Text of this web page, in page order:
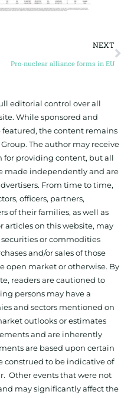
NEXT
Pro-nuclear alliance forms in EU
editorial control over all
While sponsored and
the content remains
The author may receive
for providing content, but all
made independently and are
From time to time,
officers, partners,
of their families, as well as
articles on this website, may
or commodities
and/or sales of those
open market or otherwise. By
readers are cautioned to
persons may have a
and sectors mentioned on
outlooks or estimates
and are inherently
are based upon certain
construed to be indicative of
Other events that were not
may significantly affect the